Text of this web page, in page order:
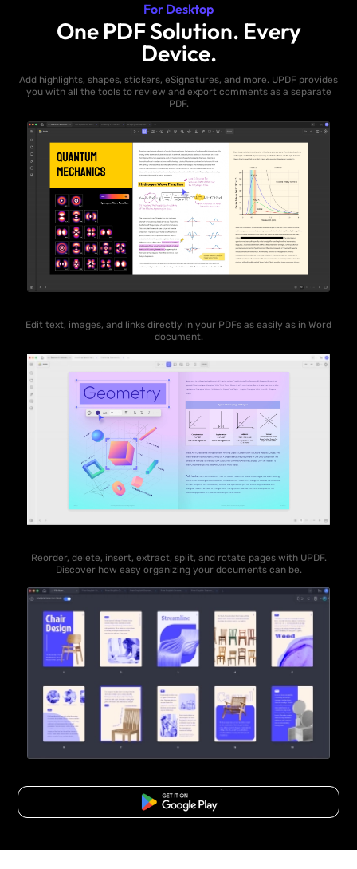
For Desktop
One PDF Solution. Every
Device.
Add highlights, shapes, stickers, eSignatures, and more. UPDF provides
you with all the tools to review and export comments as a separate
PDF.
Edit text, images, and links directly in your PDFs as easily as in Word
document.
Reorder, delete, insert, extract, split, and rotate pages with UPDF.
Discover how easy organizing your documents can be.
Free Download